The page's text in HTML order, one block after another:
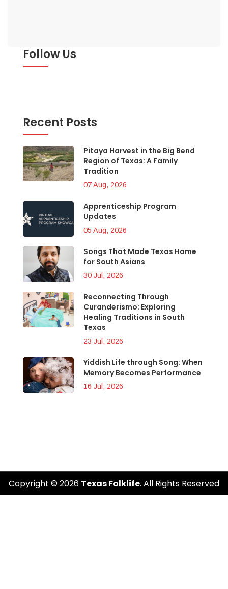
Follow Us
Recent Posts
Pitaya Harvest in the Big Bend
Region of Texas: A Family
Tradition
07 Aug, 2026
Apprenticeship Program
Updates
05 Aug, 2026
Songs That Made Texas Home
for South Asians
30 Jul, 2026
Reconnecting Through
Curanderismo: Exploring
Healing Traditions in South
Texas
23 Jul, 2026
Yiddish Life through Song: When
Memory Becomes Performance
16 Jul, 2026
Copyright © 2026 Texas Folklife. All Rights Reserved